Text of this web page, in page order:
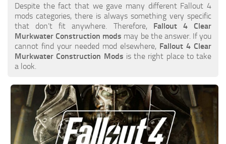
Despite the fact that we gave many different Fallout 4
mods categories, there is always something very specific
that don’t fit anywhere. Therefore, Fallout 4 Clear
Murkwater Construction mods may be the answer. If you
cannot find your needed mod elsewhere, Fallout 4 Clear
Murkwater Construction Mods is the right place to take
a look.